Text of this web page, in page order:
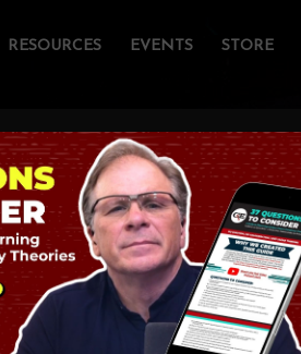
RESOURCES EVENTS STORE